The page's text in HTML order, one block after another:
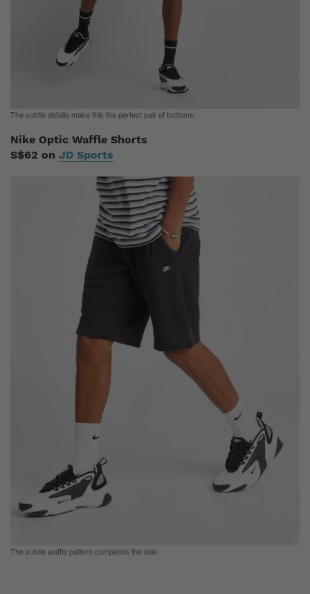
The subtle details make this the perfect pair of bottoms.
Nike Optic Waffle Shorts
S$62 on JD Sports
The subtle waffle pattern completes the look.